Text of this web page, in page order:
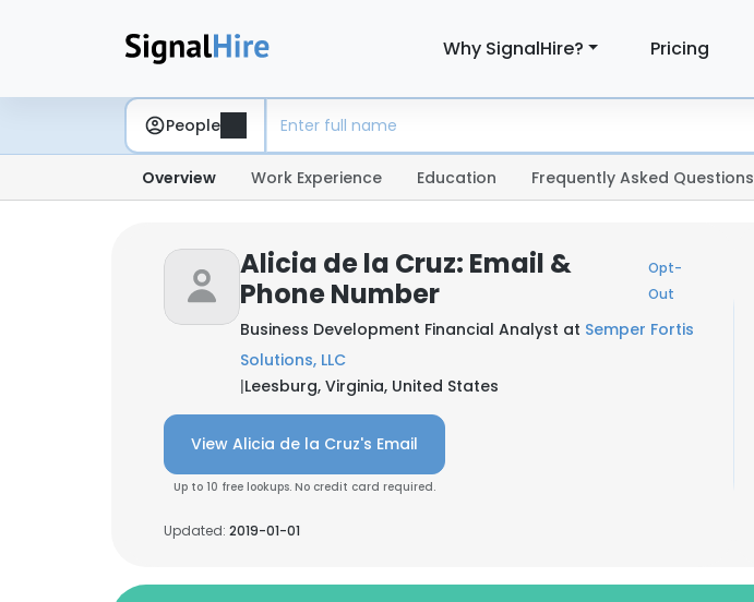
Why SignalHire? Pricing
People
Overview Work Experience Education Frequently Asked Questions
Alicia de la Cruz: Email &
Phone Number
Opt-
Out
Business Development Financial Analyst at Semper Fortis
Solutions, LLC
|Leesburg, Virginia, United States
View Alicia de la Cruz's Email
Up to 10 free lookups. No credit card required.
Updated: 2019-01-01